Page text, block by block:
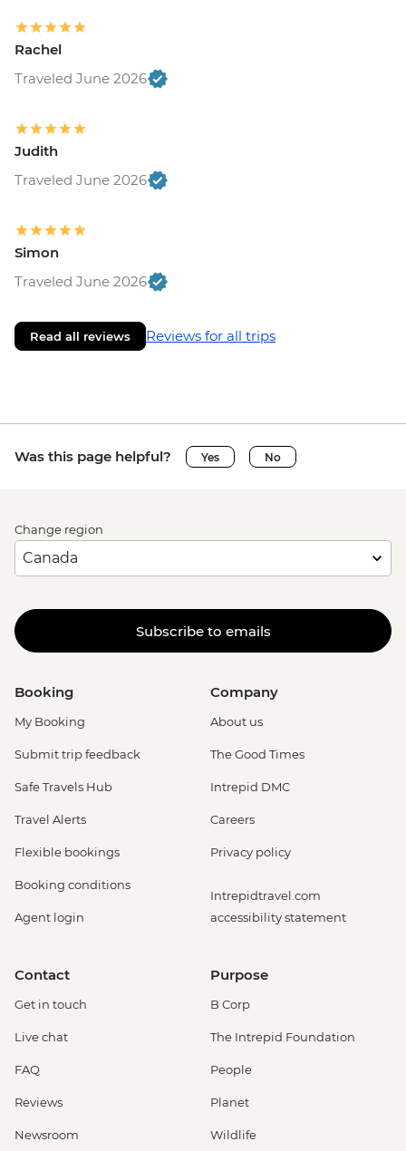
Rachel
Traveled June 2026
Judith
Traveled June 2026
Simon
Traveled June 2026
Read all reviews Reviews for all trips
Was this page helpful? Yes No
Change region
Subscribe to emails
Booking
My Booking
Submit trip feedback
Safe Travels Hub
Travel Alerts
Flexible bookings
Booking conditions
Agent login
Company
About us
The Good Times
Intrepid DMC
Careers
Privacy policy
Intrepidtravel.com
accessibility statement
Contact
Get in touch
Live chat
FAQ
Reviews
Newsroom
Purpose
B Corp
The Intrepid Foundation
People
Planet
Wildlife